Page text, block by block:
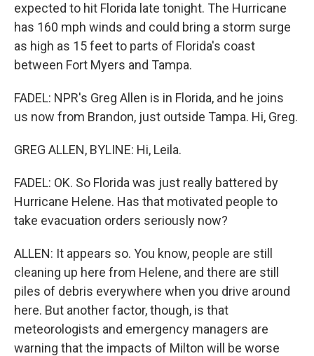
expected to hit Florida late tonight. The Hurricane
has 160 mph winds and could bring a storm surge
as high as 15 feet to parts of Florida's coast
between Fort Myers and Tampa.
FADEL: NPR's Greg Allen is in Florida, and he joins
us now from Brandon, just outside Tampa. Hi, Greg.
GREG ALLEN, BYLINE: Hi, Leila.
FADEL: OK. So Florida was just really battered by
Hurricane Helene. Has that motivated people to
take evacuation orders seriously now?
ALLEN: It appears so. You know, people are still
cleaning up here from Helene, and there are still
piles of debris everywhere when you drive around
here. But another factor, though, is that
meteorologists and emergency managers are
warning that the impacts of Milton will be worse